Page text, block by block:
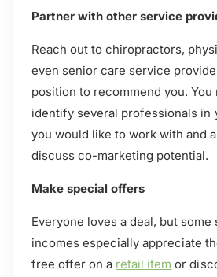
Partner with other service
Reach out to chiropractors,
even senior care service
position to recommend you.
identify several professionals in
you would like to work with and
discuss co-marketing potential.
Make special offers
Everyone loves a deal, but
incomes especially appreciate
free offer on a retail item or